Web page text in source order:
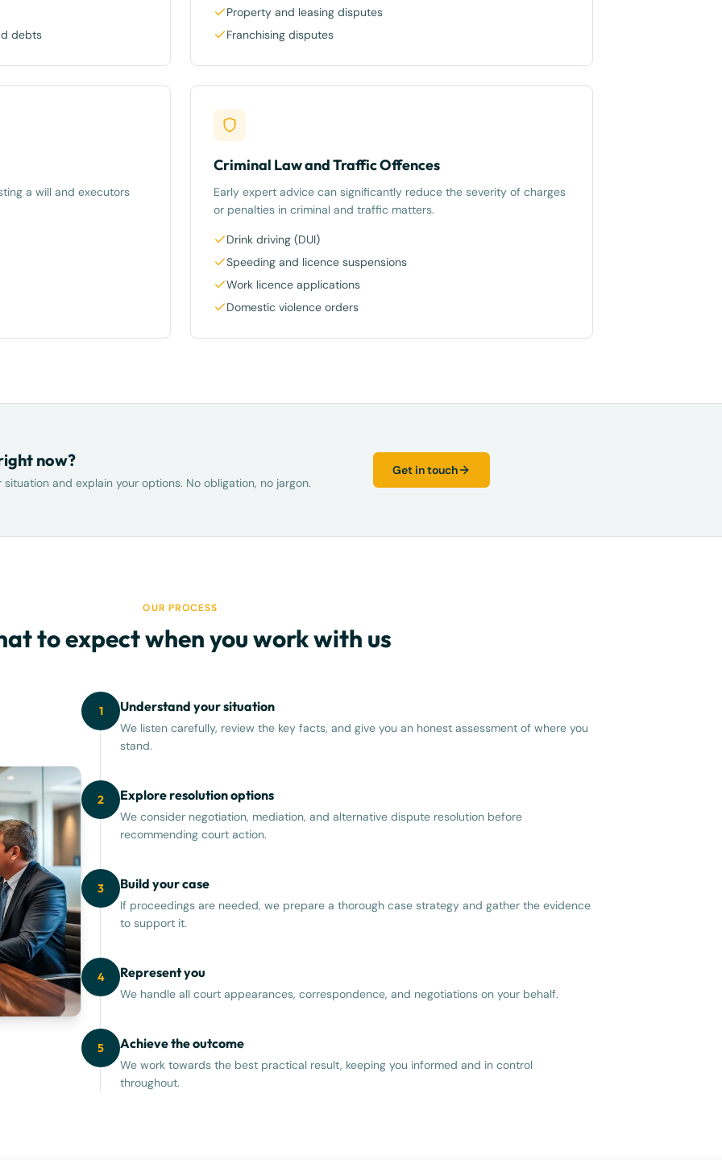
debts
Property and leasing disputes
Franchising disputes
a will and executors
Criminal Law and Traffic Offences
Early expert advice can significantly reduce the severity of charges
or penalties in criminal and traffic matters.
Drink driving (DUI)
Speeding and licence suspensions
Work licence applications
Domestic violence orders
now?
and explain your options. No obligation, no jargon.
Get in touch
OUR PROCESS
to expect when you work with us
1 Understand your situation
We listen carefully, review the key facts, and give you an honest assessment of where you
stand.
2 Explore resolution options
We consider negotiation, mediation, and alternative dispute resolution before
recommending court action.
3 Build your case
If proceedings are needed, we prepare a thorough case strategy and gather the evidence
to support it.
4 Represent you
We handle all court appearances, correspondence, and negotiations on your behalf.
5 Achieve the outcome
We work towards the best practical result, keeping you informed and in control
throughout.